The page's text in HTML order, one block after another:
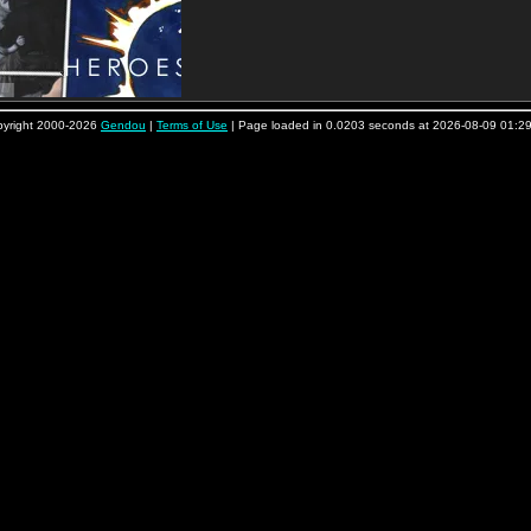
2000-2026 Gendou | Terms of Use | Page loaded in 0.0203 seconds at 2026-08-09